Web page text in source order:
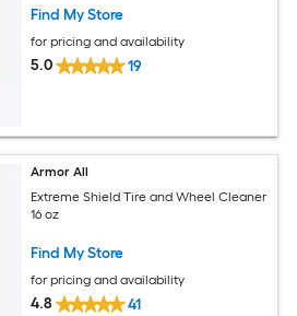
Find My Store
for pricing and availability
5.0 19
Armor All
Extreme Shield Tire and Wheel Cleaner
16 oz
Find My Store
for pricing and availability
4.8 41